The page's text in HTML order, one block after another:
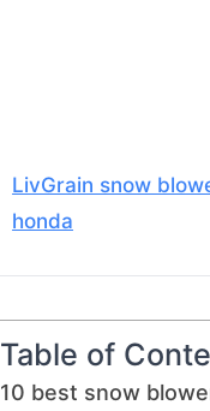
LivGrain snow
honda
Table of
10 best snow